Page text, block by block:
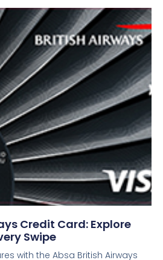
Credit Card: Explore
Swipe
with the Absa British Airways